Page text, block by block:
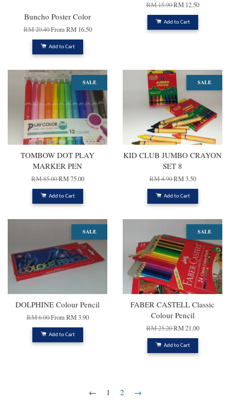
Buncho Poster Color
RM 20.40FromRM 16.50
Add to Cart
RM 15.90RM 12.50
Add to Cart
SALE
TOMBOW DOT PLAY
MARKER PEN
RM 85.00RM 75.00
Add to Cart
SALE
KID CLUB JUMBO CRAYON
SET 8
RM 4.90RM 3.50
Add to Cart
SALE
DOLPHINE Colour Pencil
RM 6.00FromRM 3.90
Add to Cart
SALE
FABER CASTELL Classic
Colour Pencil
RM 25.20RM 21.00
Add to Cart
← 1 2 →